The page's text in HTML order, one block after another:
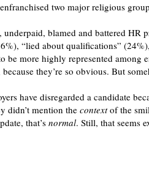
two major religious
blamed and battered HR
“lied about qualifications”
more highly represented among
they’re so obvious. But
have disregarded a candidate
didn’t mention the contextof the
that’s normal. Still, that seems